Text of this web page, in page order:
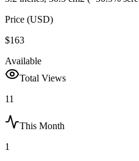
Price (USD)
$163
Available
Total Views
11
This Month
1